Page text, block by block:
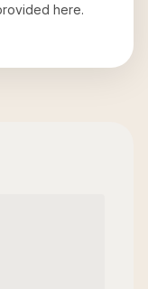
here.